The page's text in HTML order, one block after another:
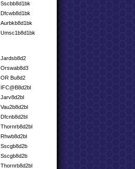
Sscbb8d1bk
Dfcwb8d1bk
Aurbkb8d1bk
Umsc1b8d1bk
Jardsb8d2
Orswab8d3
OR Bu8d2
IFC@B8d2bl
Jarv8d2bl
Vau2b8d2bl
Dfcnb8d2bl
Thornrb8d2bl
Rhwb8d2bl
Sscgb8d2b
Sscgb8d2b
Thornrb8d2bl